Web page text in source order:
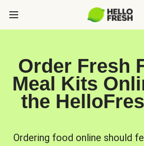
Order Fresh
Meal Kits
the
Ordering food online should